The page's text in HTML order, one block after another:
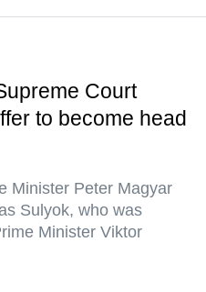
Court
to become head
Minister Peter Magyar
Sulyok, who was
Minister Viktor